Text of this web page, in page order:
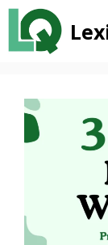
Skip
content